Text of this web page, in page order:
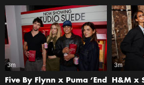
3m
Five By Flynn x Puma ‘End
3m
H&M x